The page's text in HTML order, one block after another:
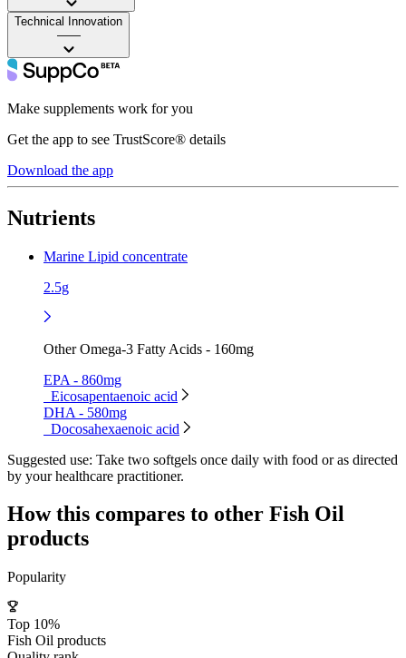
Technical Innovation
——
Make supplements work for you
Get the app to see TrustScore® details
Download the app
Nutrients
Marine Lipid concentrate
2.5g
Other Omega-3 Fatty Acids - 160mg
EPA - 860mg
Eicosapentaenoic acid
DHA - 580mg
Docosahexaenoic acid
Suggested use: Take two softgels once daily with food or as directed
by your healthcare practitioner.
How this compares to other Fish Oil
products
Popularity
Top 10%
Fish Oil products